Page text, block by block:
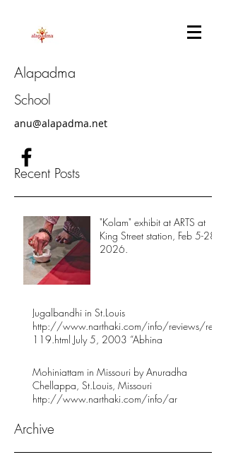
Alapadma
School
anu@alapadma.net
Recent Posts
"Kolam" exhibit at ARTS at
King Street station, Feb 5-28,
2026.
Jugalbandhi in St.Louis
http://www.narthaki.com/info/reviews/rev
119.html July 5, 2003 “Abhina
Mohiniattam in Missouri by Anuradha
Chellappa, St.Louis, Missouri
http://www.narthaki.com/info/ar
Archive